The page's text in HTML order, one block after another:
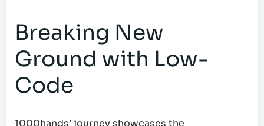
Breaking New
Ground with Low-
Code
1000hands’ journey showcases the